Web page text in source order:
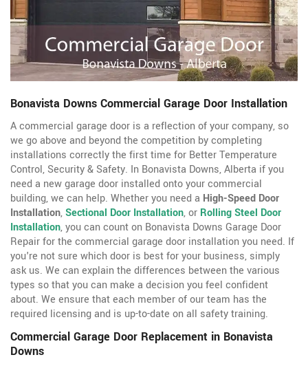
Bonavista Downs Commercial Garage Door Installation
A commercial garage door is a reflection of your company, so
we go above and beyond the competition by completing
installations correctly the first time for Better Temperature
Control, Security & Safety. In Bonavista Downs, Alberta if you
need a new garage door installed onto your commercial
building, we can help. Whether you need a High-Speed Door
Installation,Sectional Door Installation, or Rolling Steel Door
Installation, you can count on Bonavista Downs Garage Door
Repair for the commercial garage door installation you need. If
you're not sure which door is best for your business, simply
ask us. We can explain the differences between the various
types so that you can make a decision you feel confident
about. We ensure that each member of our team has the
required licensing and is up-to-date on all safety training.
Commercial Garage Door Replacement in Bonavista
Downs